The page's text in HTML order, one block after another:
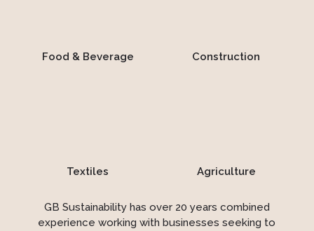
Food & Beverage Construction
Textiles Agriculture
GB Sustainability has over 20 years combined
experience working with businesses seeking to